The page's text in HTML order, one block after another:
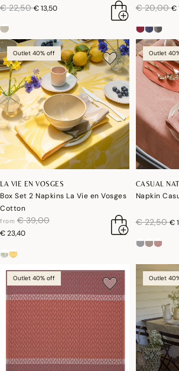
price reduced from
€ 22,50to
€ 13,50 price
€ 20,00to
€
Outlet 40% off
LA VIE EN VOSGES
Box Set 2 Napkins La Vie en Vosges
Cotton
from price reduced from
€ 39,00to
€ 23,40
Outlet
CASUAL
Napkin
price
€ 22,50to
€
Outlet 40% off Outlet